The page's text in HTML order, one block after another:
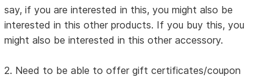
say, if you are interested in this, you might also be
interested in this other products. If you buy this, you
might also be interested in this other accessory.
2. Need to be able to offer gift certificates/coupon